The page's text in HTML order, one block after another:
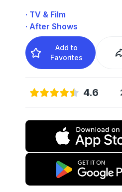
· TV & Film
· After Shows
Add to
Favorites
4.6